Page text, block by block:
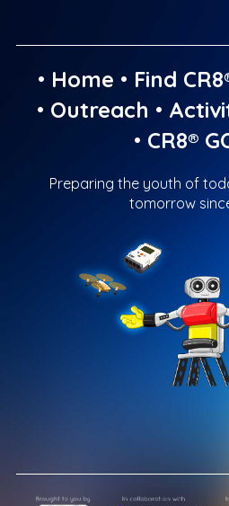
• Home • Find
• Outreach •
• CR8®
Preparing the youth of
tomorrow